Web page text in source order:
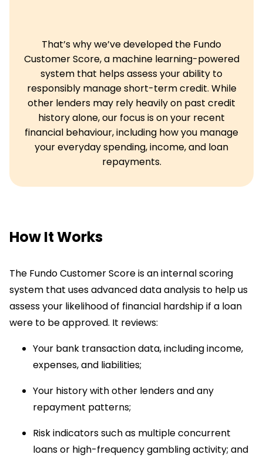
That’s why we’ve developed the Fundo
Customer Score, a machine learning-powered
system that helps assess your ability to
responsibly manage short-term credit. While
other lenders may rely heavily on past credit
history alone, our focus is on your recent
financial behaviour, including how you manage
your everyday spending, income, and loan
repayments.
How It Works
The Fundo Customer Score is an internal scoring
system that uses advanced data analysis to help us
assess your likelihood of financial hardship if a loan
were to be approved. It reviews:
Your bank transaction data, including income,
expenses, and liabilities;
Your history with other lenders and any
repayment patterns;
Risk indicators such as multiple concurrent
loans or high-frequency gambling activity; and